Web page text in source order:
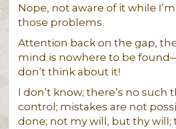
Nope, not aware of it while
those problems.
Attention back on the gap,
mind is nowhere to be
don’t think about it!
I don’t know; there’s no such
control; mistakes are not
done; not my will, but thy will;